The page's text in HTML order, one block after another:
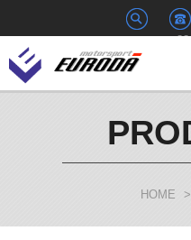
HOME >